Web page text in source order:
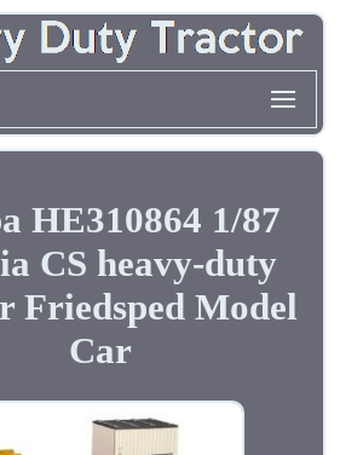
HE310864 1/87
CS heavy-duty
Friedsped Model
Car